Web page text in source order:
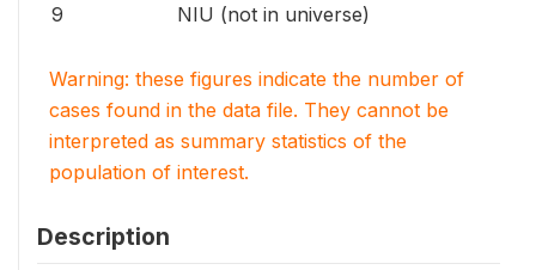
9 NIU (not in universe)
Warning: these figures indicate the number of
cases found in the data file. They cannot be
interpreted as summary statistics of the
population of interest.
Description